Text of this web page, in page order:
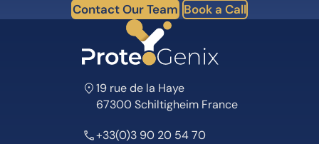
Contact Our Team Book a Call
19 rue de la Haye
67300 Schiltigheim France
+33(0)3 90 20 54 70